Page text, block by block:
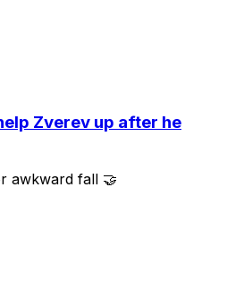
Zverev up after he
awkward fall 🤝